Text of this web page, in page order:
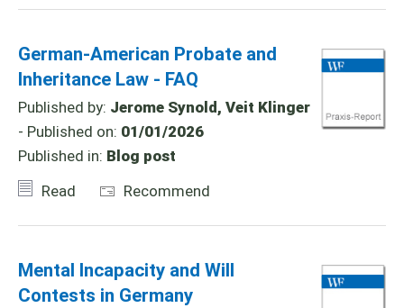
German-American Probate and
Inheritance Law - FAQ
Published by: Jerome Synold, Veit Klinger
- Published on: 01/01/2026
Published in: Blog post
Read
Recommend
Mental Incapacity and Will
Contests in Germany